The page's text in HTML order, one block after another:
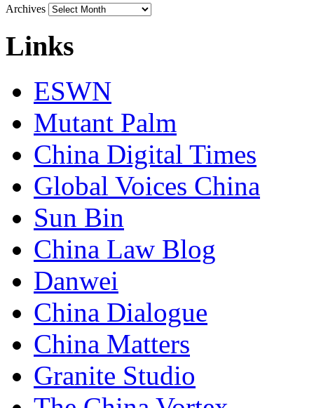
Archives
Links
ESWN
Mutant Palm
China Digital Times
Global Voices China
Sun Bin
China Law Blog
Danwei
China Dialogue
China Matters
Granite Studio